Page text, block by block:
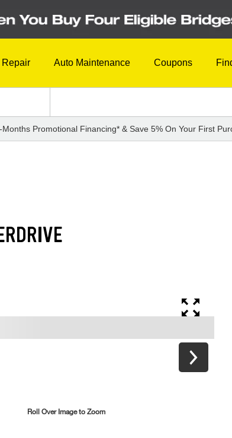
Repair Auto Maintenance Coupons
Months Promotional Financing* & Save 5% On Your First
Roll Over Image to Zoom